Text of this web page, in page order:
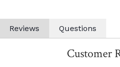
Reviews Questions
Customer